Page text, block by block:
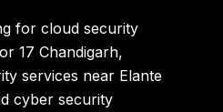
forcloud security
17 Chandigarh,
services near Elante
cyber security